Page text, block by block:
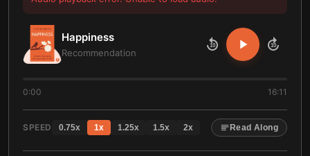
Happiness
Recommendation
10 10
0:00 16:11
SPEED 0.75x 1x 1.25x 1.5x 2x Read Along